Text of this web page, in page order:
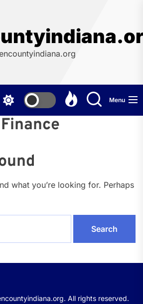
Menu
Finance
what you’re looking for. Perhaps
All rights reserved.